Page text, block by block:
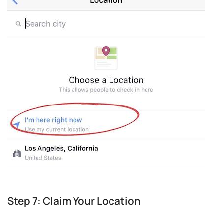
Step 7: Claim Your Location